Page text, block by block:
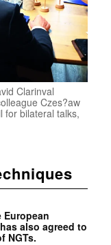
Clarinval
Czes?aw
for bilateral talks,
European
also agreed to
NGTs.